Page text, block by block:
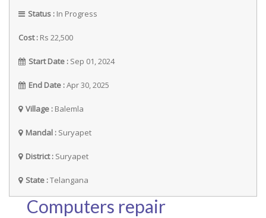
Status : In Progress
Cost : Rs 22,500
Start Date : Sep 01, 2024
End Date :Apr 30, 2025
Village : Balemla
Mandal : Suryapet
District : Suryapet
State :Telangana
Computers repair